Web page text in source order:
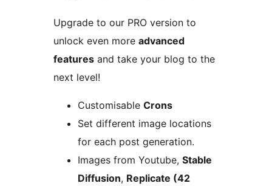
Upgrade to our PRO version to
unlock even more advanced
features and take your blog to the
next level!
Customisable Crons
Set different image locations
for each post generation.
Images from Youtube, Stable
Diffusion, Replicate (42